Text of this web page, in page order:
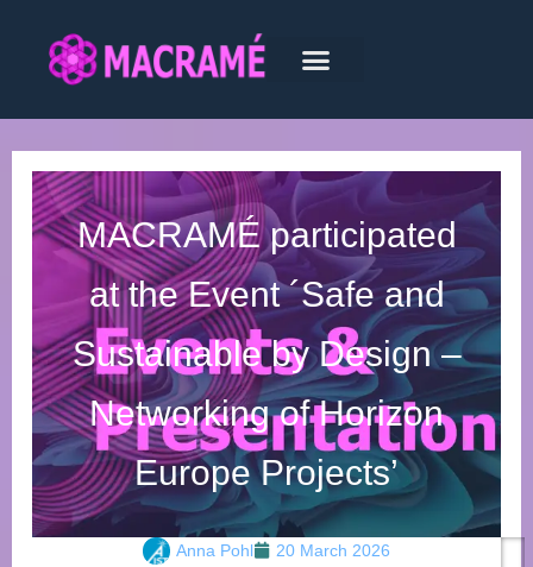
MACRAMÉ participated
at the Event ´Safe and
Sustainable by Design –
Networking of Horizon
Europe Projects’
Anna Pohl 20 March 2026